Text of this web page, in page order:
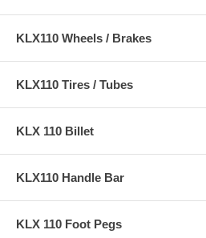
KLX110 Wheels / Brakes
KLX110 Tires / Tubes
KLX 110 Billet
KLX110 Handle Bar
KLX 110 Foot Pegs